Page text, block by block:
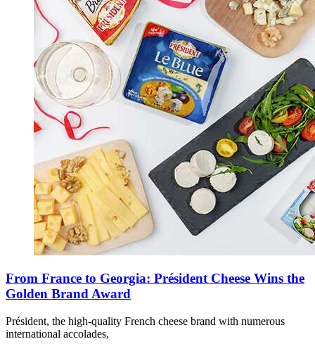
From France to Georgia: Président Cheese Wins the
Golden Brand Award
Président, the high-quality French cheese brand with numerous
international accolades,